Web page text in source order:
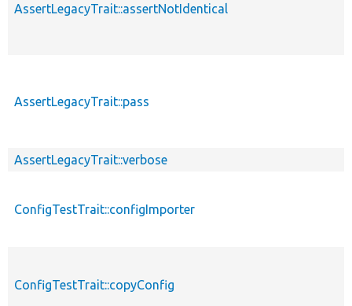
AssertLegacyTrait::assertNotIdentical
AssertLegacyTrait::pass
AssertLegacyTrait::verbose
ConfigTestTrait::configImporter
ConfigTestTrait::copyConfig